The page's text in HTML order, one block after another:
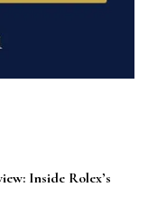
Inside Rolex’s